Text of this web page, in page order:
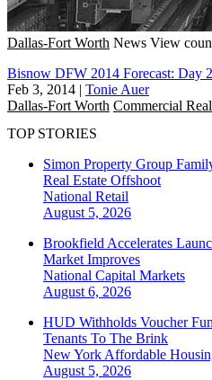
Dallas-Fort Worth News View
Bisnow DFW 2014 Forecast: Day 2
Feb 3, 2014 | Tonie Auer
Dallas-Fort Worth Commercial
TOP STORIES
Simon Property Group
Real Estate Offshoot
National Retail
August 5, 2026
Brookfield Accelerates
Market Improves
National Capital Markets
August 6, 2026
HUD Withholds Voucher
Tenants To The Brink
New York Affordable
August 5, 2026